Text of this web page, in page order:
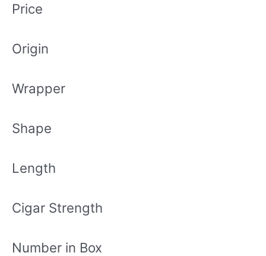
Price
Origin
Wrapper
Shape
Length
Cigar Strength
Number in Box